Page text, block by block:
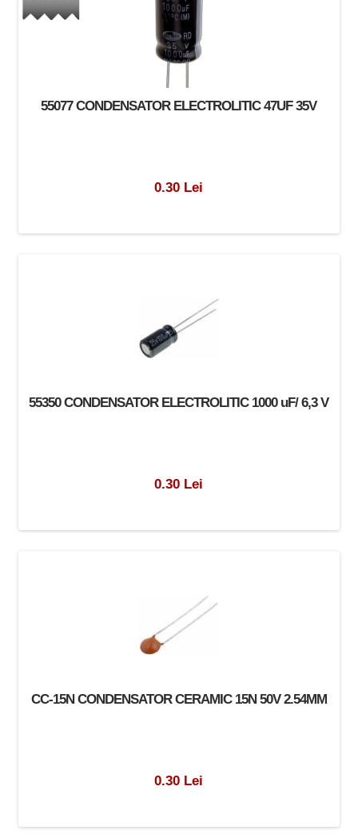
55077 CONDENSATOR ELECTROLITIC 47UF 35V
0.30 Lei
55350 CONDENSATOR ELECTROLITIC 1000 uF/ 6,3 V
0.30 Lei
CC-15N CONDENSATOR CERAMIC 15N 50V 2.54MM
0.30 Lei